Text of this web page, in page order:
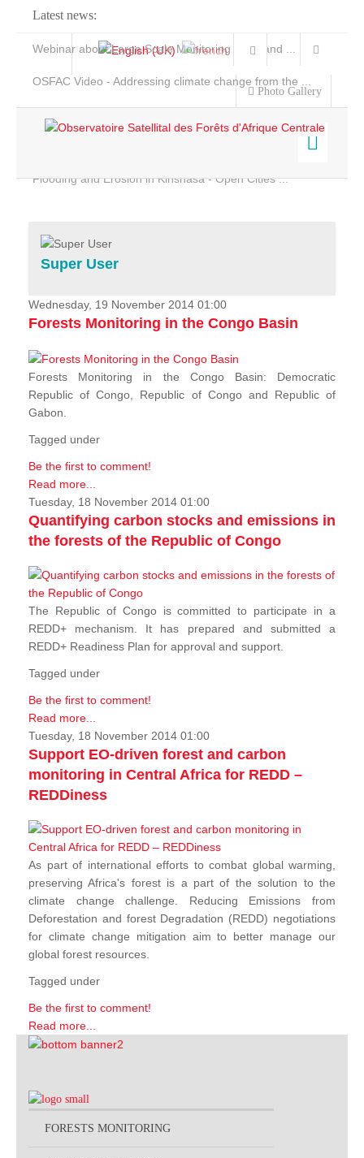
Latest news:
Webinar about Large Scale Monitoring and Land ...
OSFAC Video - Addressing climate change from the ...
Flooding and Erosion in Kinshasa - Open Cities ...
Photo Gallery
Home
Services
Projects
News & Stories
Super User
Wednesday, 19 November 2014 01:00
Forests Monitoring in the Congo Basin
Forests Monitoring in the Congo Basin: Democratic
Republic of Congo, Republic of Congo and Republic of
Gabon.
Tagged under
Be the first to comment!
Read more...
Tuesday, 18 November 2014 01:00
Quantifying carbon stocks and emissions in
the forests of the Republic of Congo
The Republic of Congo is committed to participate in a
REDD+ mechanism. It has prepared and submitted a
REDD+ Readiness Plan for approval and support.
Tagged under
Be the first to comment!
Read more...
Tuesday, 18 November 2014 01:00
Support EO-driven forest and carbon
monitoring in Central Africa for REDD –
REDDiness
As part of international efforts to combat global warming,
preserving Africa's forest is a part of the solution to the
climate change challenge. Reducing Emissions from
Deforestation and forest Degradation (REDD) negotiations
for climate change mitigation aim to better manage our
global forest resources.
Tagged under
Be the first to comment!
Read more...
FORESTS MONITORING